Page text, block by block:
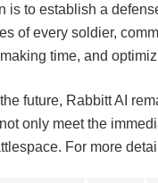
is to establish a
of every soldier,
time, and
future, Rabbitt AI
only meet the
For more